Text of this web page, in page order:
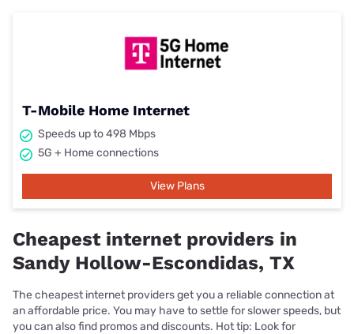
T-Mobile Home Internet
Speeds up to 498 Mbps
5G + Home connections
View Plans
Cheapest internet providers in
Sandy Hollow-Escondidas, TX
The cheapest internet providers get you a reliable connection at
an affordable price. You may have to settle for slower speeds, but
you can also find promos and discounts. Hot tip: Look for